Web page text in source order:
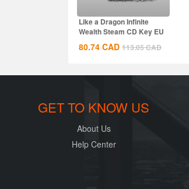
Like a Dragon Infinite
Wealth Steam CD Key EU
80.74 CAD 113.05CAD
GET TO KNOW US
About Us
Help Center